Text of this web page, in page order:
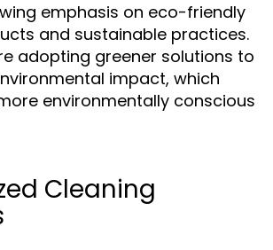
emphasis on eco-friendly
and sustainable practices.
adopting greener solutions to
impact, which
environmentally conscious
Cleaning